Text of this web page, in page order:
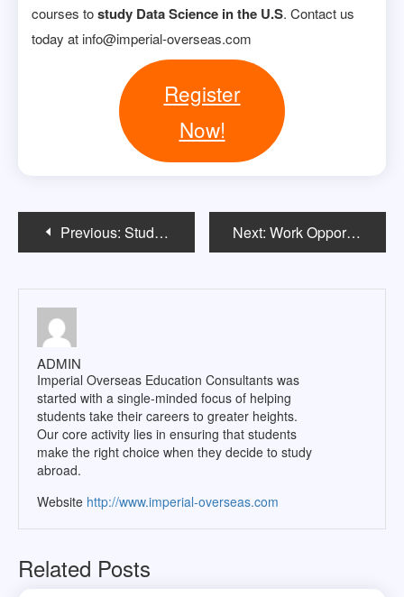
courses tostudy Data Science in the U.S. Contact us
today at info@imperial-overseas.com
Register
Now!
Post
navigation
Previous: Study in USA Without IELTS & GRE Next: Work Opportunities for Indian students pursuing Masterâ€™s in the US
ADMIN
Imperial Overseas Education Consultants was
started with a single-minded focus of helping
students take their careers to greater heights.
Our core activity lies in ensuring that students
make the right choice when they decide to study
abroad.
Website http://www.imperial-overseas.com
Related Posts